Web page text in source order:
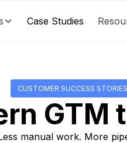
Case Studies
CUSTOMER SUCCESS STORIES
GTM
manual work. More